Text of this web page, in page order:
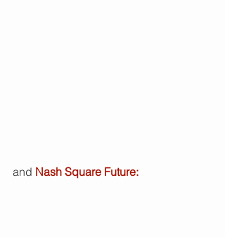
and Nash Square Future: